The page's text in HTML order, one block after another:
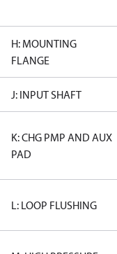
H: MOUNTING
FLANGE
J: INPUT SHAFT
K: CHG PMP AND AUX
PAD
L: LOOP FLUSHING